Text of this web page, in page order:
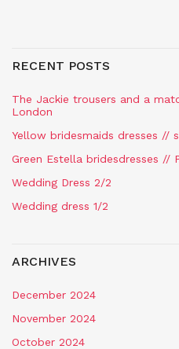
RECENT POSTS
The Jackie trousers and a
London
Yellow bridesmaids dresses //
Green Estella bridesdresses //
Wedding Dress 2/2
Wedding dress 1/2
ARCHIVES
December 2024
November 2024
October 2024